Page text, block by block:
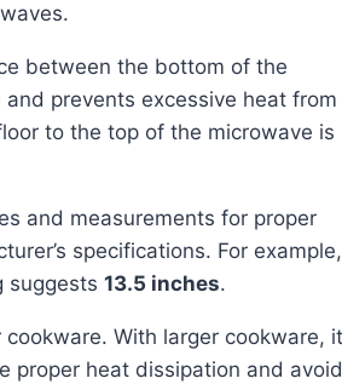
between the bottom of the
prevents excessive heat from
to the top of the microwave is
specifications. For example,
suggests 13.5 inches.
proper heat dissipation and avoid